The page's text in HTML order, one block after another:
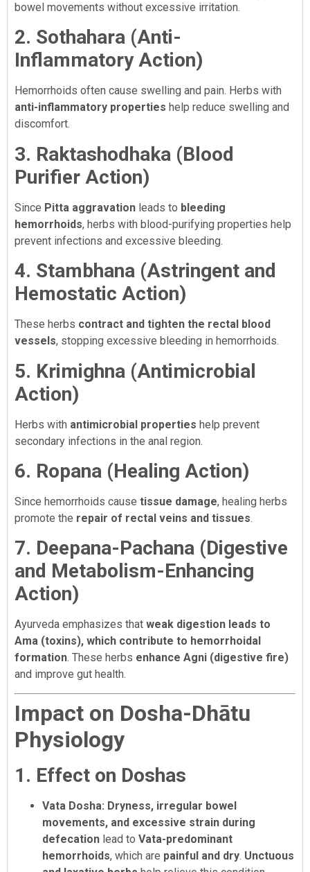
bowel movements without excessive irritation.
2. Sothahara (Anti-
Inflammatory Action)
Hemorrhoids often cause swelling and pain. Herbs with
anti-inflammatory properties help reduce swelling and
discomfort.
3. Raktashodhaka (Blood
Purifier Action)
Since Pitta aggravation leads to bleeding
hemorrhoids, herbs with blood-purifying properties help
prevent infections and excessive bleeding.
4. Stambhana (Astringent and
Hemostatic Action)
These herbs contract and tighten the rectal blood
vessels, stopping excessive bleeding in hemorrhoids.
5. Krimighna (Antimicrobial
Action)
Herbs with antimicrobial properties help prevent
secondary infections in the anal region.
6. Ropana (Healing Action)
Since hemorrhoids cause tissue damage, healing herbs
promote the repair of rectal veins and tissues.
7. Deepana-Pachana (Digestive
and Metabolism-Enhancing
Action)
Ayurveda emphasizes that weak digestion leads to
Ama (toxins), which contribute to hemorrhoidal
formation. These herbs enhance Agni (digestive fire)
and improve gut health.
Impact on Dosha-Dhātu
Physiology
1. Effect on Doshas
Vata Dosha: Dryness, irregular bowel
movements, and excessive strain during
defecation lead to Vata-predominant
hemorrhoids, which are painful and dry. Unctuous